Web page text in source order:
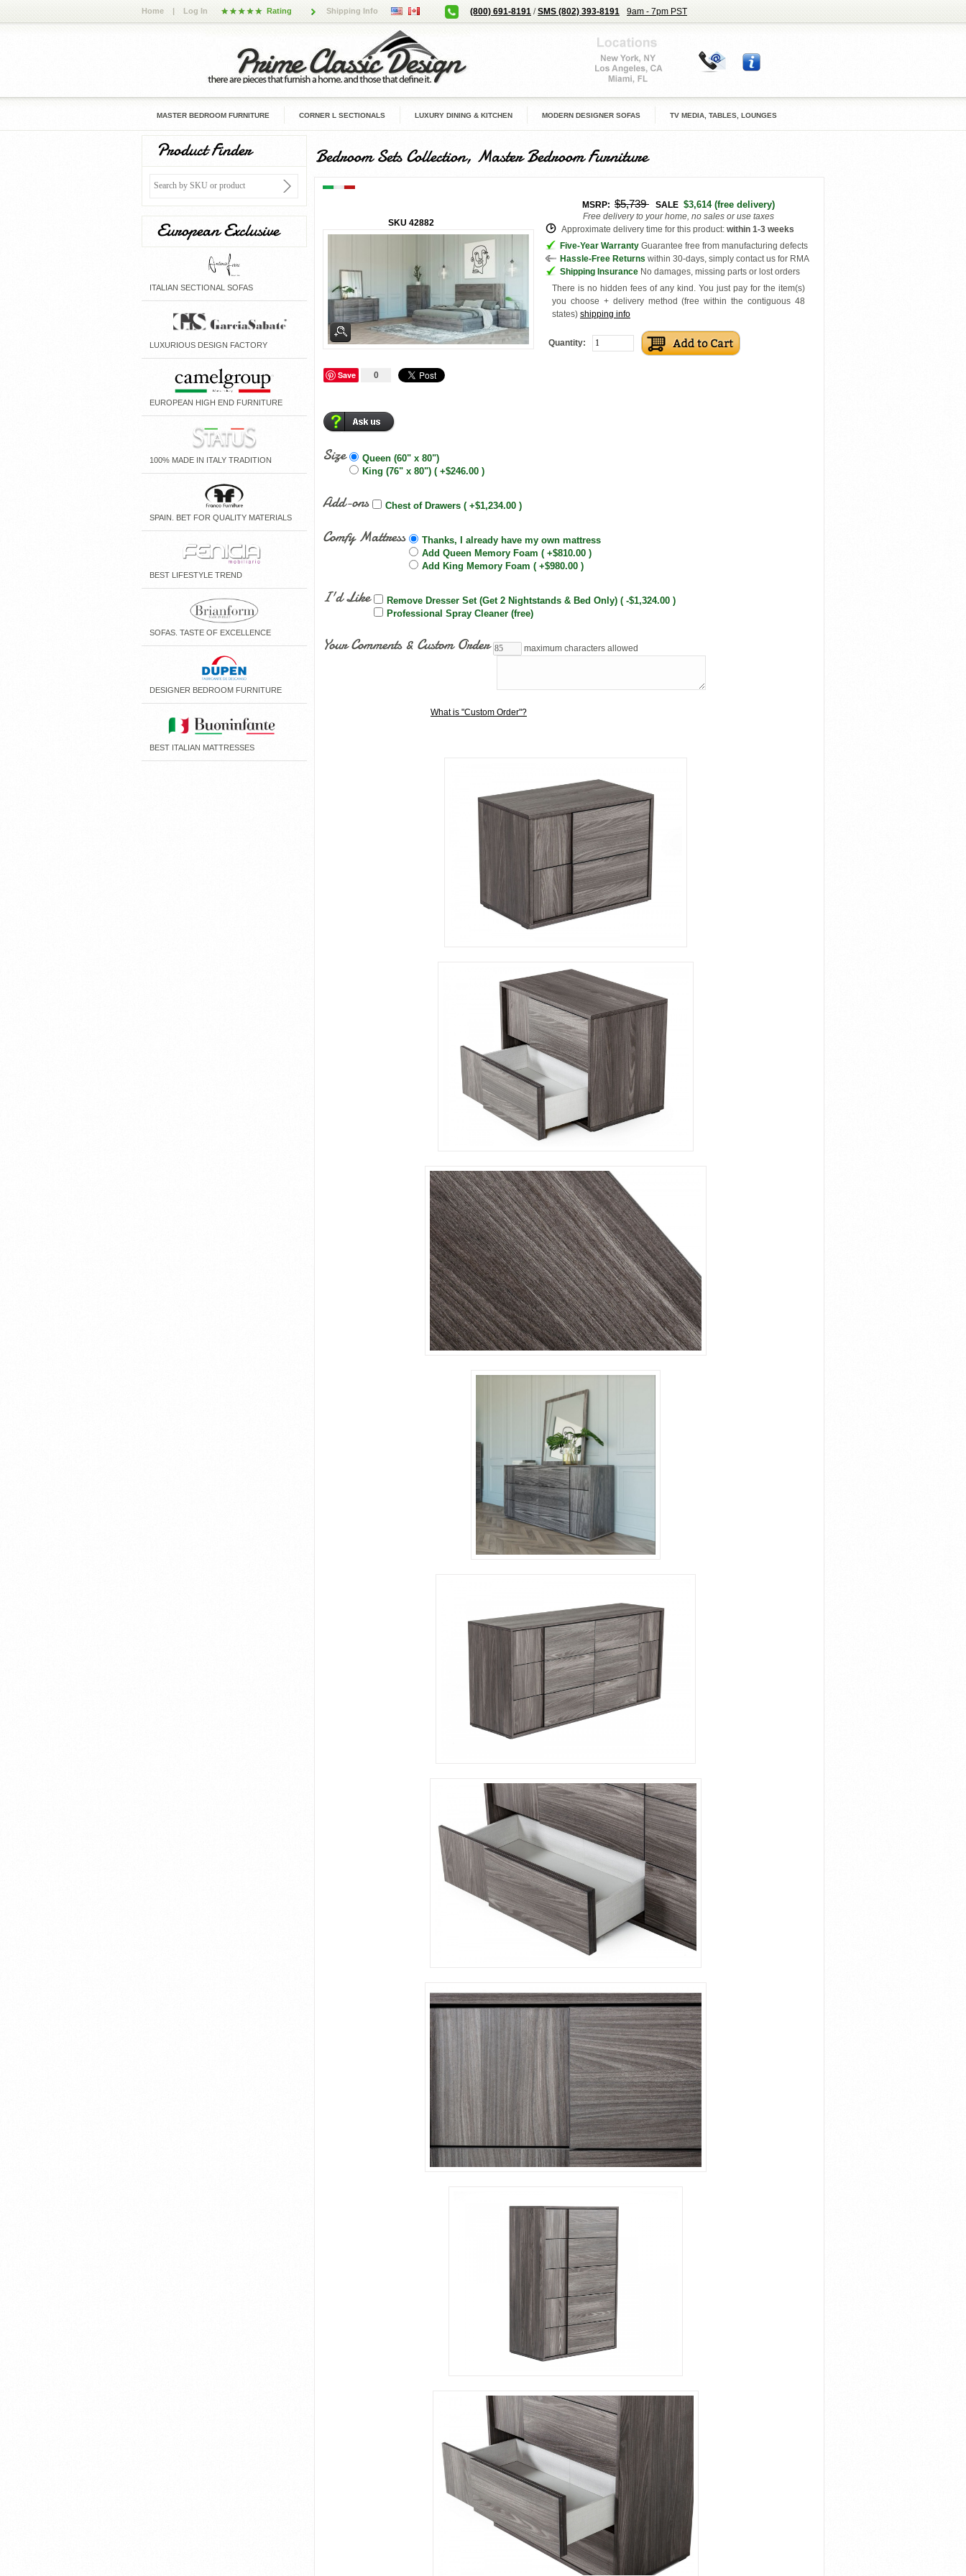
Home | Log In Rating Shipping Info (800) 691-8191 /SMS (802) 393-8191 9am - 7pm PST
MASTER BEDROOM FURNITURE CORNER L SECTIONALS LUXURY DINING & KITCHEN MODERN DESIGNER SOFAS TV MEDIA, TABLES, LOUNGES
Product Finder
European Exclusive
ITALIAN SECTIONAL SOFAS
LUXURIOUS DESIGN FACTORY
EUROPEAN HIGH END FURNITURE
100% MADE IN ITALY TRADITION
SPAIN. BET FOR QUALITY MATERIALS
BEST LIFESTYLE TREND
SOFAS. TASTE OF EXCELLENCE
DESIGNER BEDROOM FURNITURE
BEST ITALIAN MATTRESSES
Bedroom Sets Collection, Master Bedroom Furniture
SKU 42882
MSRP: $5,739 SALE $3,614(free delivery)
Free delivery to your home, no sales or use taxes
Approximate delivery time for this product: within 1-3 weeks
Five-Year Warranty Guarantee free from manufacturing defects
Hassle-Free Returns within 30-days, simply contact us for RMA
Shipping Insurance No damages, missing parts or lost orders
There is no hidden fees of any kind. You just pay for the item(s)
you choose + delivery method (free within the contiguous 48
states) shipping info
Quantity:
Save 0
Size
Queen (60" x 80")
King (76" x 80") ( +$246.00 )
Add-ons Chest of Drawers ( +$1,234.00 )
Comfy Mattress
Thanks, I already have my own mattress
Add Queen Memory Foam ( +$810.00 )
Add King Memory Foam ( +$980.00 )
I'd Like
Remove Dresser Set (Get 2 Nightstands & Bed Only) ( -$1,324.00 )
Professional Spray Cleaner (free)
Your Comments & Custom Order maximum characters allowed
What is "Custom Order"?